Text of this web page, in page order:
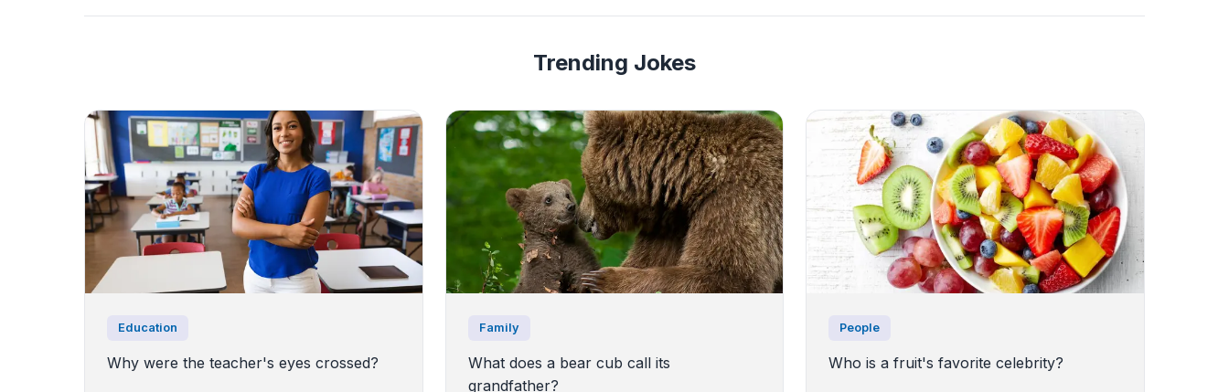
Trending Jokes
Education
Why were the teacher's eyes crossed?
Family
What does a bear cub call its
grandfather?
People
Who is a fruit's favorite celebrity?